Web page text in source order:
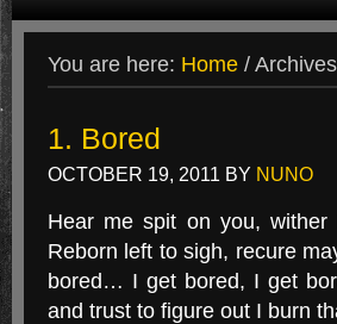
You are here: Home /
1. Bored
OCTOBER 19, 2011 BY NUNO
Hear me spit on you,
Reborn left to sigh, recure
bored… I get bored, I get
and trust to figure out I burn